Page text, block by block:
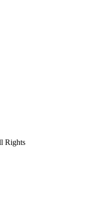
Rights